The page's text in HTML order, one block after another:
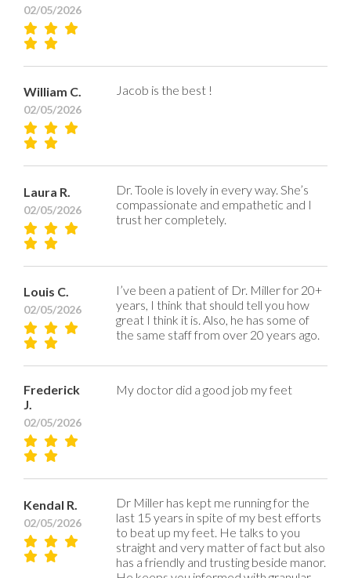
02/05/2026
William C.
02/05/2026
Jacob is the best !
Laura R.
02/05/2026
Dr. Toole is lovely in every way. She’s
compassionate and empathetic and I
trust her completely.
Louis C.
02/05/2026
I’ve been a patient of Dr. Miller for 20+
years, I think that should tell you how
great I think it is. Also, he has some of
the same staff from over 20 years ago.
Frederick
J.
02/05/2026
My doctor did a good job my feet
Kendal R.
02/05/2026
Dr Miller has kept me running for the
last 15 years in spite of my best efforts
to beat up my feet. He talks to you
straight and very matter of fact but also
has a friendly and trusting beside manor.